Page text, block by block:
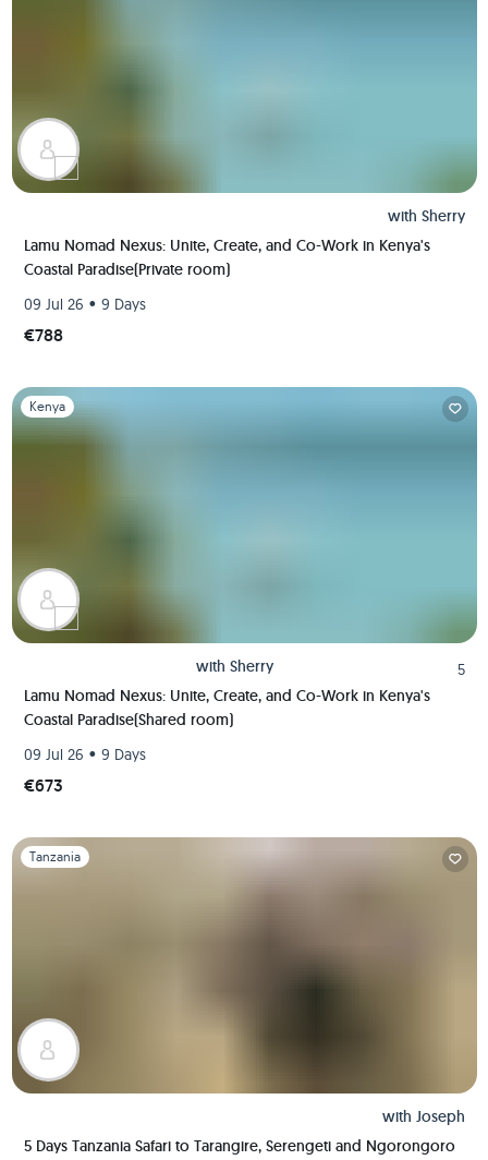
with Sherry
Lamu Nomad Nexus: Unite, Create, and Co-Work in Kenya's
Coastal Paradise(Private room)
09 Jul 26 • 9 Days
€788
Slide 1 of 1
Kenya
with Sherry
5
Lamu Nomad Nexus: Unite, Create, and Co-Work in Kenya's
Coastal Paradise(Shared room)
09 Jul 26 • 9 Days
€673
Slide 1 of 1
Tanzania
with Joseph
5 Days Tanzania Safari to Tarangire, Serengeti and Ngorongoro